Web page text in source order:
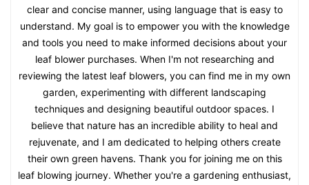
clear and concise manner, using language that is easy to
understand. My goal is to empower you with the knowledge
and tools you need to make informed decisions about your
leaf blower purchases. When I'm not researching and
reviewing the latest leaf blowers, you can find me in my own
garden, experimenting with different landscaping
techniques and designing beautiful outdoor spaces. I
believe that nature has an incredible ability to heal and
rejuvenate, and I am dedicated to helping others create
their own green havens. Thank you for joining me on this
leaf blowing journey. Whether you're a gardening enthusiast,